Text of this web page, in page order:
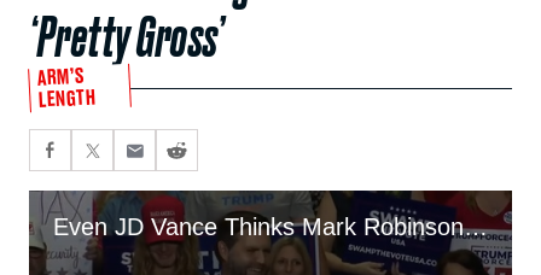
‘Pretty Gross’
ARM’S
LENGTH
Even JD Vance Thinks Mark Robinson’s Alleged Posts are ‘Pretty Gross’